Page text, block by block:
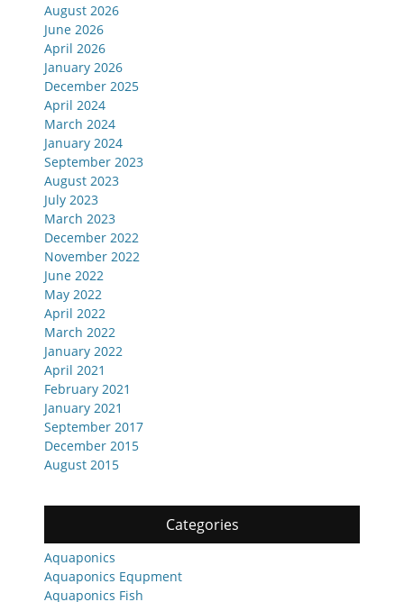
August 2026
June 2026
April 2026
January 2026
December 2025
April 2024
March 2024
January 2024
September 2023
August 2023
July 2023
March 2023
December 2022
November 2022
June 2022
May 2022
April 2022
March 2022
January 2022
April 2021
February 2021
January 2021
September 2017
December 2015
August 2015
Categories
Aquaponics
Aquaponics Equpment
Aquaponics Fish